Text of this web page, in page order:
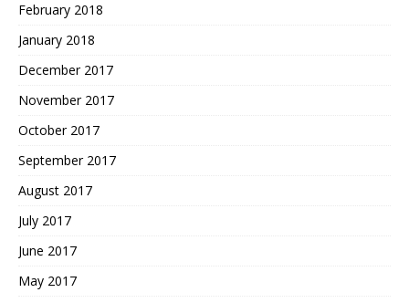
February 2018
January 2018
December 2017
November 2017
October 2017
September 2017
August 2017
July 2017
June 2017
May 2017